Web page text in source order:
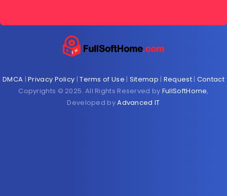
DMCA |Privacy Policy |Terms of Use | Sitemap | Request| Contact
Copyrights © 2025. All Rights Reserved by FullSoftHome,
Developed byAdvanced IT